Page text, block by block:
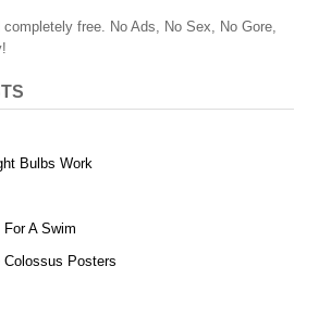
completely free. No Ads, No Sex, No Gore,
Bulbs Work
For A Swim
Colossus Posters